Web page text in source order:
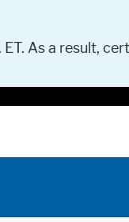
As a result,